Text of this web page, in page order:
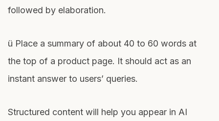
followed by elaboration.
ü Place a summary of about 40 to 60 words at
the top of a product page. It should act as an
instant answer to users’ queries.
Structured content will help you appear in AI